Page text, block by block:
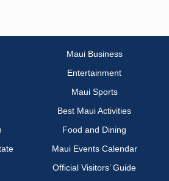
Maui Business
Entertainment
Maui Sports
Best Maui Activities
Food and Dining
Maui Events Calendar
Official Visitors’ Guide